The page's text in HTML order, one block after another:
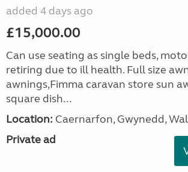
added 4 days ago
£15,000.00
Can use seating as single beds,
retiring due to ill health. Full size
awnings,Fimma caravan store sun
square dish...
Location: Caernarfon, Gwynedd,
Private ad